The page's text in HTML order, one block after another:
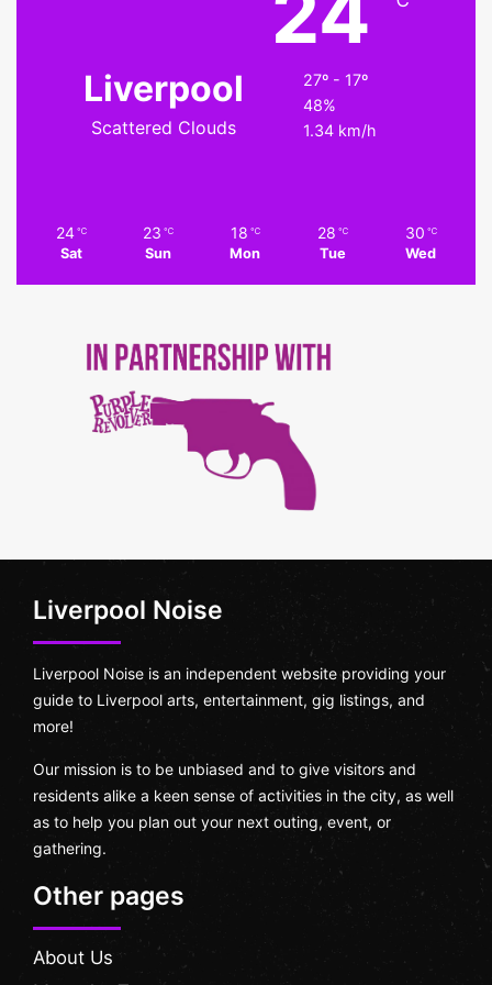
Liverpool
Scattered Clouds
27º - 17º
48%
1.34 km/h
24 ℃
Sat
23 ℃
Sun
18 ℃
Mon
28 ℃
Tue
30 ℃
Wed
Liverpool Noise
Liverpool Noise is an independent website providing your
guide to Liverpool arts, entertainment, gig listings, and
more!
Our mission is to be unbiased and to give visitors and
residents alike a keen sense of activities in the city, as well
as to help you plan out your next outing, event, or
gathering.
Other pages
About Us